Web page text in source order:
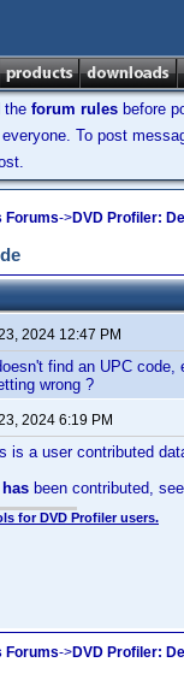
the forum rules before
To post
Forums->DVD Profiler:
2024 12:47 PM
find an UPC
wrong ?
2024 6:19 PM
is a user contributed
has been contributed,
for DVD Profiler users.
Forums->DVD Profiler: